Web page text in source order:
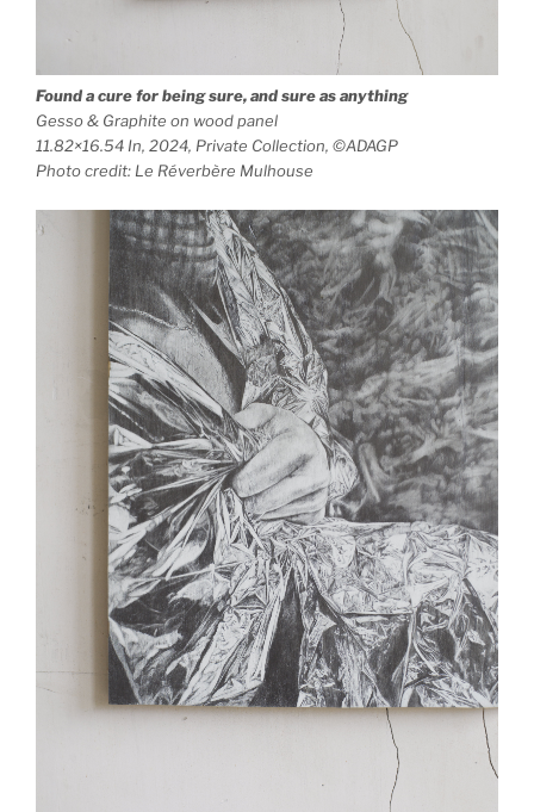
Found a cure for being sure, and sure as anything
Gesso & Graphite on wood panel
11.82×16.54 In, 2024, Private Collection, ©ADAGP
Photo credit: Le Réverbère Mulhouse